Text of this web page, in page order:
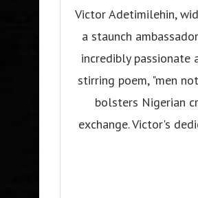
Victor Adetimilehin,
a staunch
incredibly
stirring poem, "men
bolsters Nigerian
exchange. Victor's